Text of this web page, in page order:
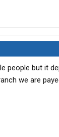
people but it
we are